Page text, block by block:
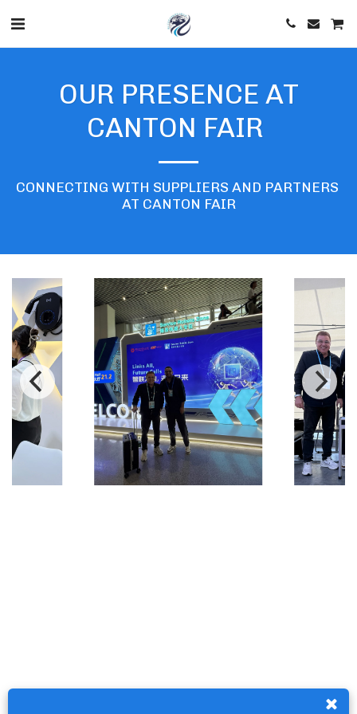
OUR PRESENCE AT
CANTON FAIR
CONNECTING WITH SUPPLIERS AND PARTNERS
AT CANTON FAIR